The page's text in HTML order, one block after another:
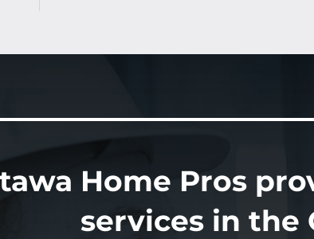
Home Pros
services in the